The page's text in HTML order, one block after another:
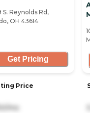
S. Reynolds Rd,
OH 43614
Get Pricing
Price
mo